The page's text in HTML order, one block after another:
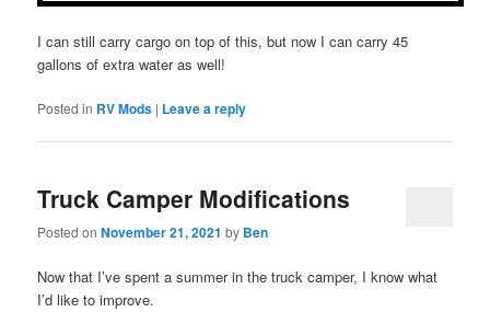
I can still carry cargo on top of this, but now I can carry 45
gallons of extra water as well!
Posted in RV Mods | Leave a reply
Truck Camper Modifications
Posted onNovember 21, 2021 by Ben
Now that I’ve spent a summer in the truck camper, I know what
I’d like to improve.